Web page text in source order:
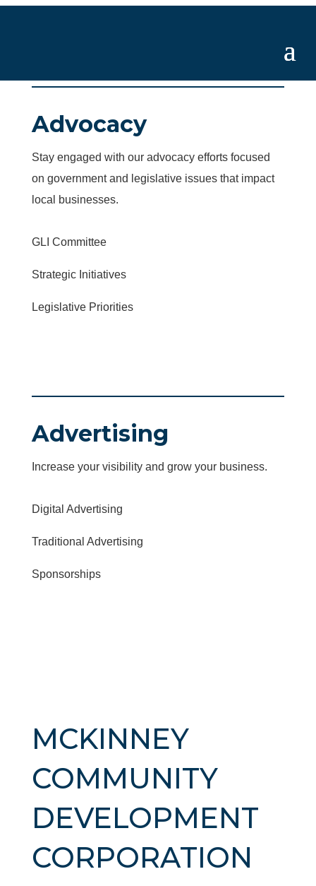
Advocacy
Stay engaged with our advocacy efforts focused
on government and legislative issues that impact
local businesses.
GLI Committee
Strategic Initiatives
Legislative Priorities
Advertising
Increase your visibility and grow your business.
Digital Advertising
Traditional Advertising
Sponsorships
MCKINNEY
COMMUNITY
DEVELOPMENT
CORPORATION